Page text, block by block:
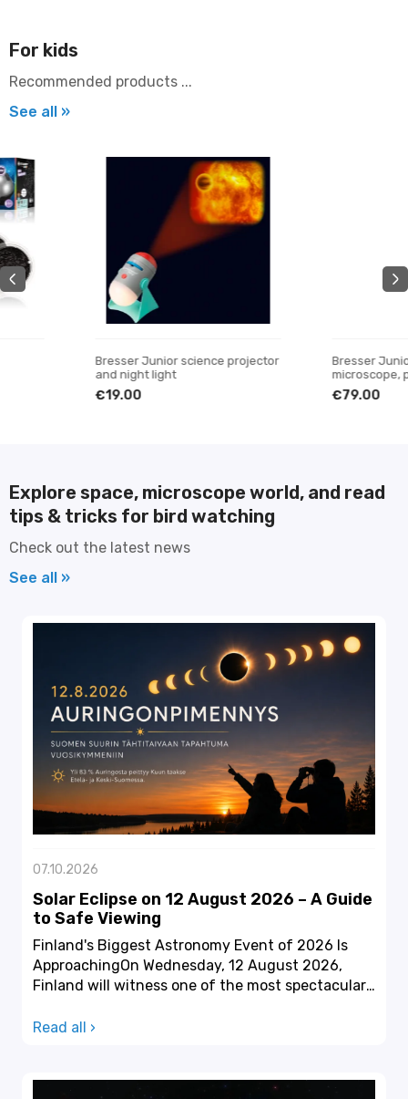
For kids
Recommended products ...
See all »
Bresser Junior science projector
and night light
Bresser Junior 40x-640x
microscope, purple
Explore space, microscope world, and read
tips & tricks for bird watching
Check out the latest news
See all »
07.10.2026
Solar Eclipse on 12 August 2026 – A Guide
to Safe Viewing
Finland's Biggest Astronomy Event of 2026 Is
ApproachingOn Wednesday, 12 August 2026,
Finland will witness one of the most spectacular
Read all ›